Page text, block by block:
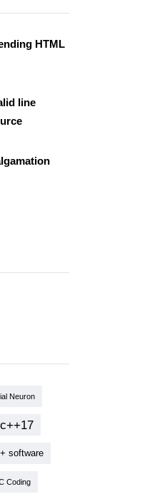
HTML
line
Neuron
c++17
software
Coding